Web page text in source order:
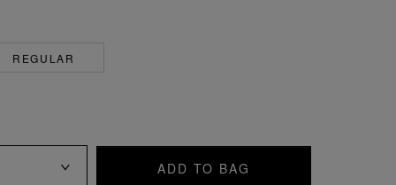
REGULAR
ADD TO BAG